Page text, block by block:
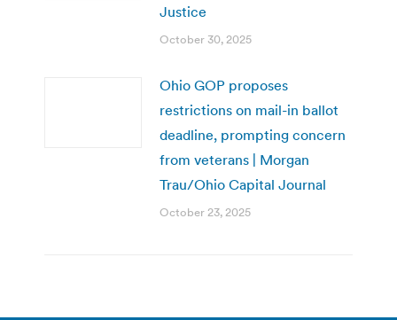
Justice
October 30, 2025
Ohio GOP proposes
restrictions on mail-in ballot
deadline, prompting concern
from veterans | Morgan
Trau/Ohio Capital Journal
October 23, 2025